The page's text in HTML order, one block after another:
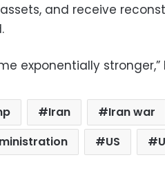
and receive
exponentially stronger,”
Iran Iran war
US